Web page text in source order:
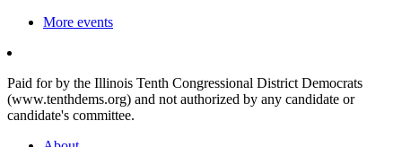
More events
Paid for by the Illinois Tenth Congressional District Democrats
(www.tenthdems.org) and not authorized by any candidate or
candidate's committee.